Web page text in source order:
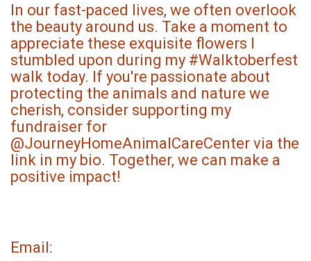
In our fast-paced lives, we often overlook
the beauty around us. Take a moment to
appreciate these exquisite flowers I
stumbled upon during my #Walktoberfest
walk today. If you're passionate about
protecting the animals and nature we
cherish, consider supporting my
fundraiser for
@JourneyHomeAnimalCareCenter via the
link in my bio. Together, we can make a
positive impact!
Email: